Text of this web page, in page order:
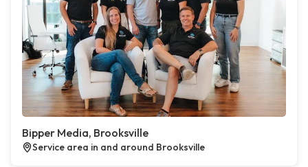
Bipper Media, Brooksville
Service area in and around Brooksville